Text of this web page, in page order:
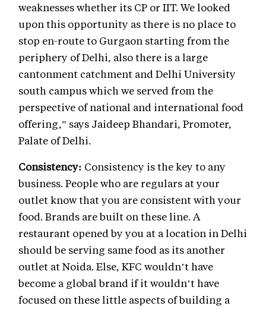
weaknesses whether its CP or IIT. We looked
upon this opportunity as there is no place to
stop en-route to Gurgaon starting from the
periphery of Delhi, also there is a large
cantonment catchment and Delhi University
south campus which we served from the
perspective of national and international food
offering,” says Jaideep Bhandari, Promoter,
Palate of Delhi.
Consistency: Consistency is the key to any
business. People who are regulars at your
outlet know that you are consistent with your
food. Brands are built on these line. A
restaurant opened by you at a location in Delhi
should be serving same food as its another
outlet at Noida. Else, KFC wouldn’t have
become a global brand if it wouldn’t have
focused on these little aspects of building a